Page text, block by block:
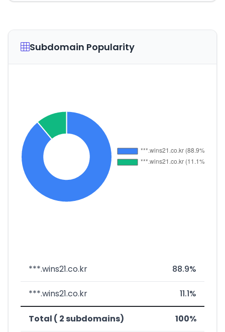
Subdomain Popularity
***.wins21.co.kr 88.9%
***.wins21.co.kr 11.1%
Total ( 2 subdomains) 100%